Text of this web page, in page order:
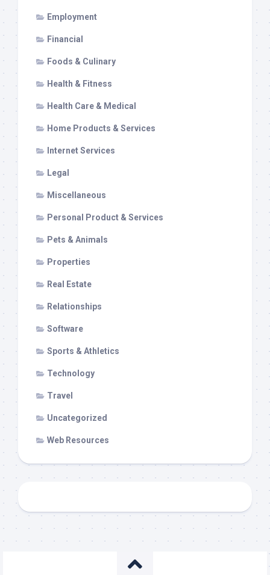
Employment
Financial
Foods & Culinary
Health & Fitness
Health Care & Medical
Home Products & Services
Internet Services
Legal
Miscellaneous
Personal Product & Services
Pets & Animals
Properties
Real Estate
Relationships
Software
Sports & Athletics
Technology
Travel
Uncategorized
Web Resources